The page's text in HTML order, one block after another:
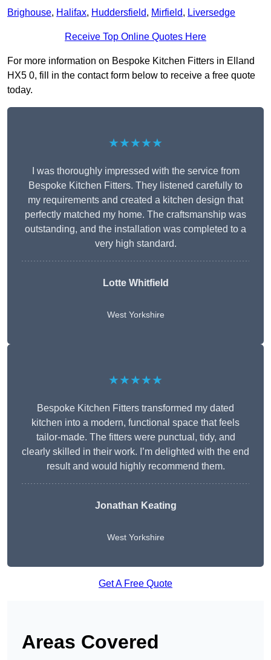
Brighouse, Halifax, Huddersfield, Mirfield, Liversedge
Receive Top Online Quotes Here
For more information on Bespoke Kitchen Fitters in Elland
HX5 0, fill in the contact form below to receive a free quote
today.
★★★★★
I was thoroughly impressed with the service from
Bespoke Kitchen Fitters. They listened carefully to
my requirements and created a kitchen design that
perfectly matched my home. The craftsmanship was
outstanding, and the installation was completed to a
very high standard.
Lotte Whitfield
West Yorkshire
★★★★★
Bespoke Kitchen Fitters transformed my dated
kitchen into a modern, functional space that feels
tailor-made. The fitters were punctual, tidy, and
clearly skilled in their work. I’m delighted with the end
result and would highly recommend them.
Jonathan Keating
West Yorkshire
Get A Free Quote
Areas Covered